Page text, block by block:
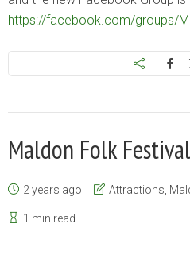
https://facebook.com/groups/
Maldon Folk Festival
2 years ago Attractions
1 min read